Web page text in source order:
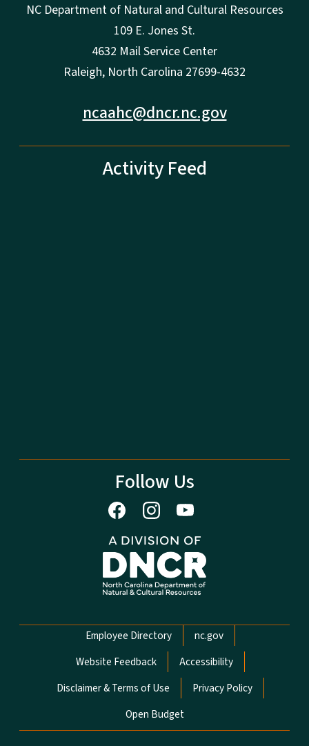
NC Department of Natural and Cultural Resources
109 E. Jones St.
4632 Mail Service Center
Raleigh, North Carolina 27699-4632
ncaahc@dncr.nc.gov
Activity Feed
Follow Us
Network Menu
Employee Directory
nc.gov
Website Feedback
Accessibility
Disclaimer & Terms of Use
Privacy Policy
Open Budget